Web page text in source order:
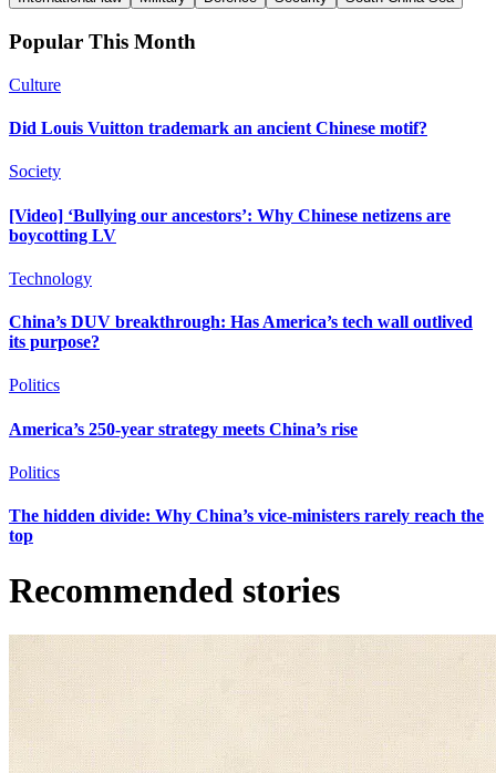
Popular This Month
Culture
Did Louis Vuitton trademark an ancient Chinese motif?
Society
[Video] ‘Bullying our ancestors’: Why Chinese netizens are
boycotting LV
Technology
China’s DUV breakthrough: Has America’s tech wall outlived
its purpose?
Politics
America’s 250-year strategy meets China’s rise
Politics
The hidden divide: Why China’s vice-ministers rarely reach the
top
Recommended stories